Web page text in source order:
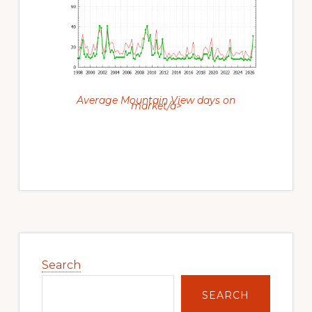
Average Mountain View days on
market/a>
Sidebar
Search
SEARCH